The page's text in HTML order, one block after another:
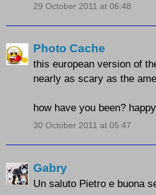
29 October 2011 at 06:48
Photo Cache
this european version of
nearly as scary as the
how have you been?
30 October 2011 at 05:47
Gabry
Un saluto Pietro e buona